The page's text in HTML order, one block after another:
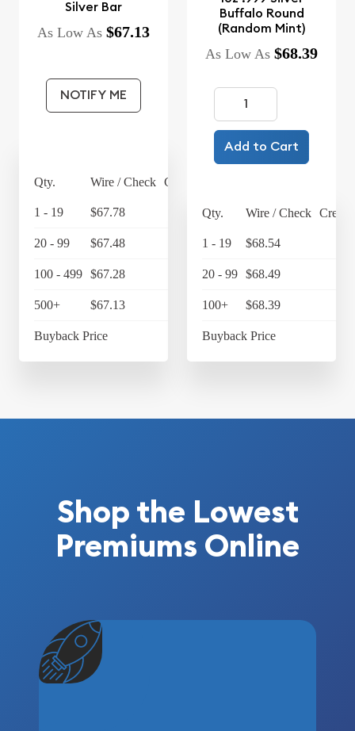
Silver Bar
As Low As $67.13
NOTIFY ME
Qty. Wire / Check Credit Card
1 - 19 $67.78 $70.49
20 - 99 $67.48 $70.18
100 - 499 $67.28 $69.97
500+ $67.13 $69.82
Buyback Price $64.19
Buffalo Round
(Random Mint)
As Low As $68.39
Add to Cart
Qty. Wire / Check Credit
1 - 19 $68.54
20 - 99 $68.49
100+ $68.39
Buyback Price
Shop the Lowest
Premiums Online